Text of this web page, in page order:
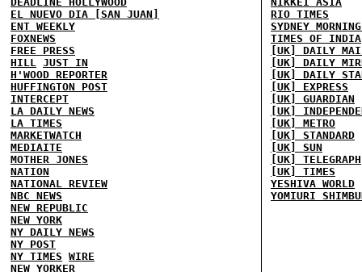
EL NUEVO DIA [SAN JUAN]
ENT WEEKLY
FOXNEWS
FREE PRESS
HILL JUST IN
H'WOOD REPORTER
HUFFINGTON POST
INTERCEPT
LA DAILY NEWS
LA TIMES
MARKETWATCH
MEDIAITE
MOTHER JONES
NATION
NATIONAL REVIEW
NBC NEWS
NEW REPUBLIC
NEW YORK
NY DAILY NEWS
NY POST
NY TIMES WIRE
NEW YORKER
RIO TIMES
SYDNEY
TIMES OF INDIA
[UK] DAILY
[UK] DAILY
[UK] DAILY
[UK] EXPRESS
[UK] GUARDIAN
[UK]
[UK] METRO
[UK] STANDARD
[UK] SUN
[UK] TELEGRAPH
[UK] TIMES
YESHIVA WORLD
YOMIURI